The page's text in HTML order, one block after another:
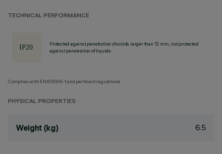
TECHNICAL PERFORMANCE
Protected against penetration of solids larger than 12 mm, not protected
against penetration of liquids.
Complies with EN60598-1 and pertinent regulations
PHYSICAL PROPERTIES
Weight (kg) 6.5